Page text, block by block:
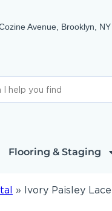
Avenue, Brooklyn, NY
Flooring & Staging
» Ivory Paisley